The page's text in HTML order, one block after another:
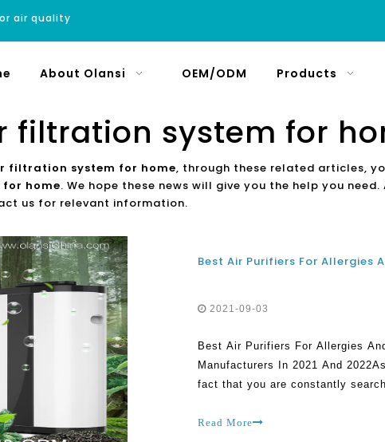
air quality
About Olansi OEM/ODM Products
filtration system for
filtration system for home, through these related articles,
home. We hope these news will give you the help you need.
us for relevant information.
2021-09-03
Best Air Purifiers For Allergies
Manufacturers In 2021 And
fact that you are constantly
Read More